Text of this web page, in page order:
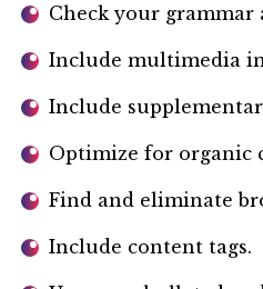
Check your grammar
Include multimedia
Include
Optimize for organic
Find and eliminate
Include content tags.